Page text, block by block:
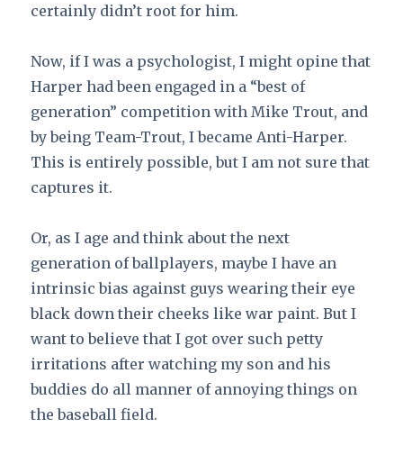
certainly didn’t root for him.
Now, if I was a psychologist, I might opine that
Harper had been engaged in a “best of
generation” competition with Mike Trout, and
by being Team-Trout, I became Anti-Harper.
This is entirely possible, but I am not sure that
captures it.
Or, as I age and think about the next
generation of ballplayers, maybe I have an
intrinsic bias against guys wearing their eye
black down their cheeks like war paint. But I
want to believe that I got over such petty
irritations after watching my son and his
buddies do all manner of annoying things on
the baseball field.